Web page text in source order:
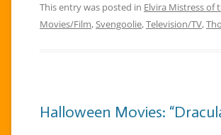
This entry was posted in Elvira Mistress of
Movies/Film,Svengoolie,Television/TV,
Halloween Movies: